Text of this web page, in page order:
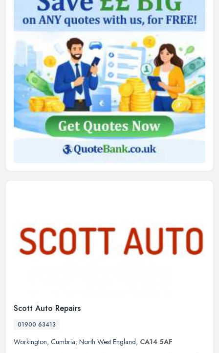
Scott Auto Repairs
01900 63413
Workington, Cumbria, North West England, CA14 5AF